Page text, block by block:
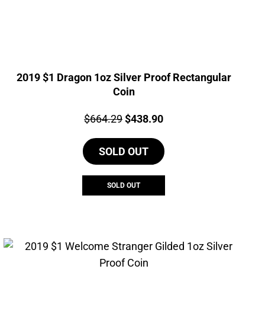
2019 $1 Dragon 1oz Silver Proof Rectangular
Coin
Price:
$664.29Original
was:
$664.29.
$438.90Current
is:
SOLD OUT
SOLD OUT